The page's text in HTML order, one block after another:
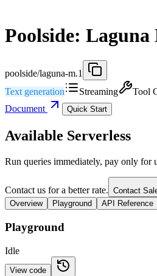
Poolside: Laguna
poolside/laguna-m.1
Text generation
Streaming Tool
Document
Quick Start
Available Serverless
Run queries immediately, pay only for
Contact us for a better rate. Contact
Overview
Playground API Reference
Playground
Idle
View code